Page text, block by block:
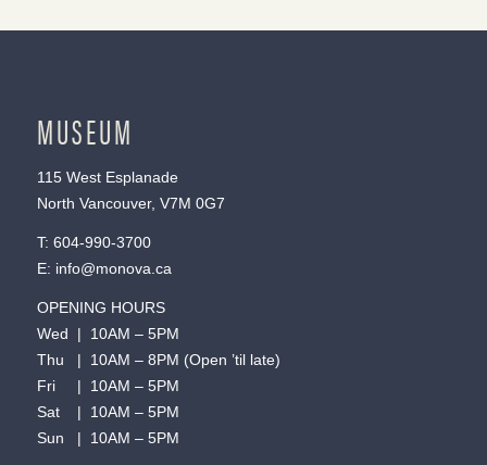
MUSEUM
115 West Esplanade
North Vancouver, V7M 0G7
T: 604-990-3700
E: info@monova.ca
OPENING HOURS
Wed | 10AM – 5PM
Thu | 10AM – 8PM (Open ’til late)
Fri | 10AM – 5PM
Sat | 10AM – 5PM
Sun | 10AM – 5PM